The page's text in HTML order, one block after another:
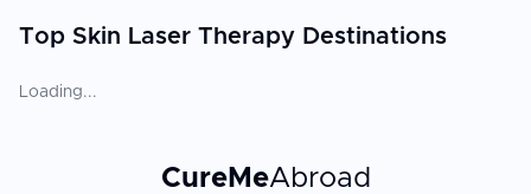
Top Skin Laser Therapy Destinations
Loading...
CureMeAbroad